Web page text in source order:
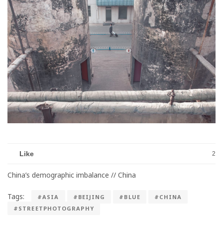
Like 2
China’s demographic imbalance // China
Tags: #ASIA #BEIJING #BLUE
#CHINA
#STREETPHOTOGRAPHY